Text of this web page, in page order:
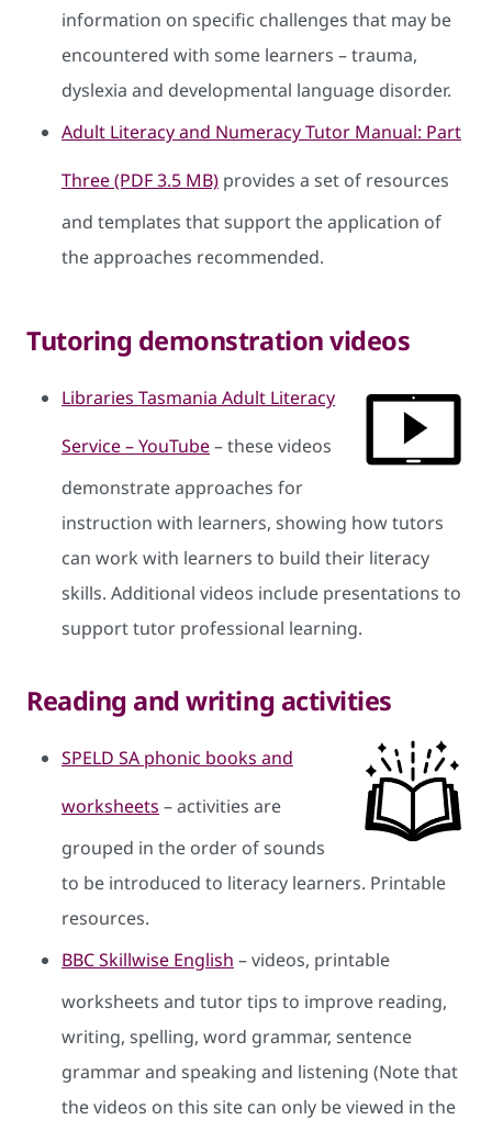
information on specific challenges that may be
encountered with some learners – trauma,
dyslexia and developmental language disorder.
Adult Literacy and Numeracy Tutor Manual: Part
Three (PDF 3.5 MB) provides a set of resources
and templates that support the application of
the approaches recommended.
Tutoring demonstration videos
Libraries Tasmania Adult Literacy
Service – YouTube– these videos
demonstrate approaches for
instruction with learners, showing how tutors
can work with learners to build their literacy
skills. Additional videos include presentations to
support tutor professional learning.
Reading and writing activities
SPELD SA phonic books and
worksheets – activities are
grouped in the order of sounds
to be introduced to literacy learners. Printable
resources.
BBC Skillwise English – videos, printable
worksheets and tutor tips to improve reading,
writing, spelling, word grammar, sentence
grammar and speaking and listening (Note that
the videos on this site can only be viewed in the